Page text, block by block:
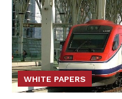
WHITE PAPERS